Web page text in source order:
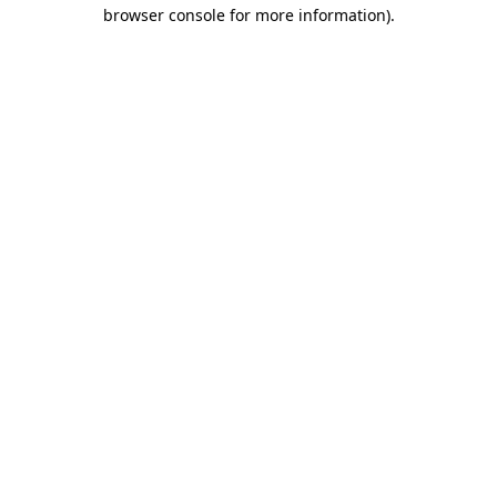
browser console for more information).